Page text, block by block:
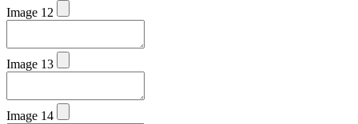
Image 12
Image 13
Image 14